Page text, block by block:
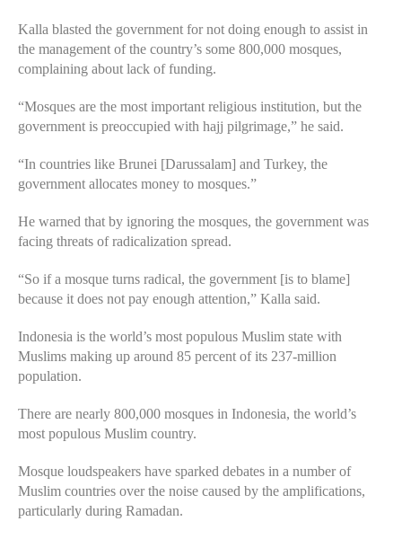
Kalla blasted the government for not doing enough to assist in
the management of the country’s some 800,000 mosques,
complaining about lack of funding.
“Mosques are the most important religious institution, but the
government is preoccupied with hajj pilgrimage,” he said.
“In countries like Brunei [Darussalam] and Turkey, the
government allocates money to mosques.”
He warned that by ignoring the mosques, the government was
facing threats of radicalization spread.
“So if a mosque turns radical, the government [is to blame]
because it does not pay enough attention,” Kalla said.
Indonesia is the world’s most populous Muslim state with
Muslims making up around 85 percent of its 237-million
population.
There are nearly 800,000 mosques in Indonesia, the world’s
most populous Muslim country.
Mosque loudspeakers have sparked debates in a number of
Muslim countries over the noise caused by the amplifications,
particularly during Ramadan.